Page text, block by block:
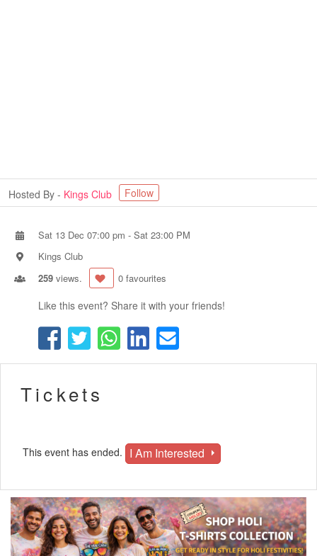
Hosted By - Kings Club Follow
Sat 13 Dec 07:00 pm - Sat 23:00 PM
Kings Club
259 views. 0 favourites
Like this event? Share it with your friends!
Tickets
This event has ended. I Am Interested